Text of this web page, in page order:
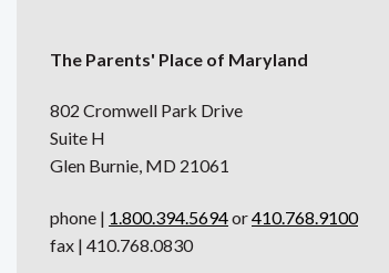
The Parents' Place of Maryland
802 Cromwell Park Drive
Suite H
Glen Burnie, MD 21061
phone | 1.800.394.5694or410.768.9100
fax | 410.768.0830